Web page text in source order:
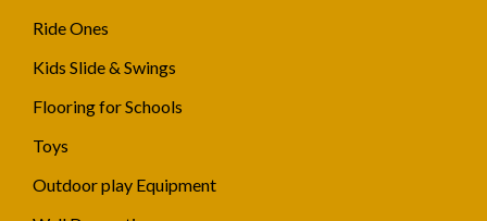
Ride Ones
Kids Slide & Swings
Flooring for Schools
Toys
Outdoor play Equipment